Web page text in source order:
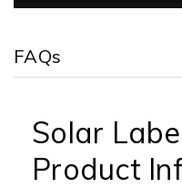
FAQs
Solar
Product